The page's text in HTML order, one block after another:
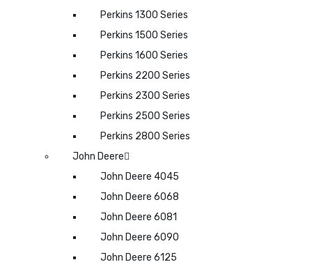
Perkins 1300 Series
Perkins 1500 Series
Perkins 1600 Series
Perkins 2200 Series
Perkins 2300 Series
Perkins 2500 Series
Perkins 2800 Series
John Deere
John Deere 4045
John Deere 6068
John Deere 6081
John Deere 6090
John Deere 6125